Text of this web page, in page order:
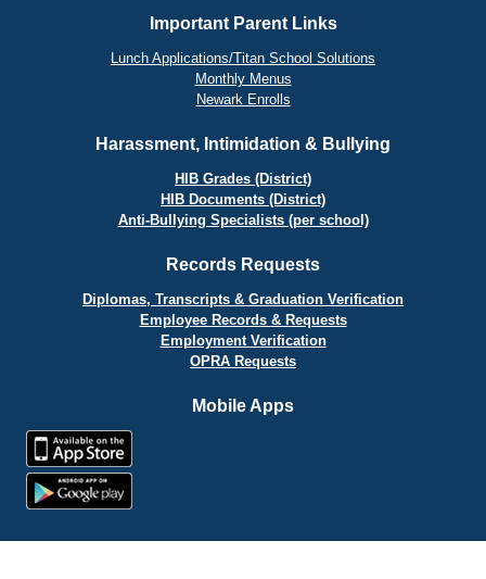
Important Parent Links
Lunch Applications/Titan School Solutions
Monthly Menus
Newark Enrolls
Harassment, Intimidation & Bullying
HIB Grades (District)
HIB Documents (District)
Anti-Bullying Specialists (per school)
Records Requests
Diplomas, Transcripts & Graduation Verification
Employee Records & Requests
Employment Verification
OPRA Requests
Mobile Apps